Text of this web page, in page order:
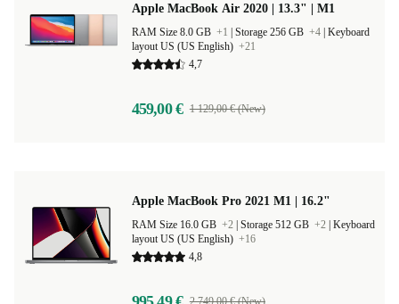
Apple MacBook Air 2020 | 13.3" | M1
RAM Size 8.0 GB +1 Storage 256 GB +4 Keyboard
layout US (US English) +21
4,7
459,00 € 1 129,00 € (New)
Apple MacBook Pro 2021 M1 | 16.2"
RAM Size 16.0 GB +2 Storage 512 GB +2 Keyboard
layout US (US English) +16
4,8
2 749,00 € (New)